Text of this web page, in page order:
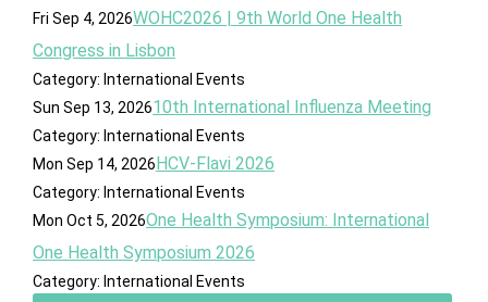
Fri Sep 4, 2026WOHC2026 | 9th World One Health
Congress in Lisbon
Category: International Events
Sun Sep 13, 202610th International Influenza Meeting
Category: International Events
Mon Sep 14, 2026HCV-Flavi 2026
Category: International Events
Mon Oct 5, 2026One Health Symposium: International
One Health Symposium 2026
Category: International Events